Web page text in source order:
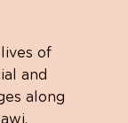
lives of
and
along